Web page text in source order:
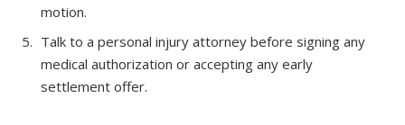
motion.
Talk to a personal injury attorney before signing any
medical authorization or accepting any early
settlement offer.